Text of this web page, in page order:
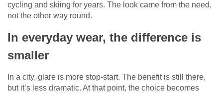
cycling and skiing for years. The look came from the need,
not the other way round.
In everyday wear, the difference is
smaller
In a city, glare is more stop-start. The benefit is still there,
but it’s less dramatic. At that point, the choice becomes